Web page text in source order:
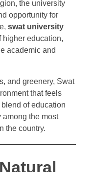
the university
opportunity for
swat university
higher education,
academic and
and greenery, Swat
that feels
of education
among the most
the country.